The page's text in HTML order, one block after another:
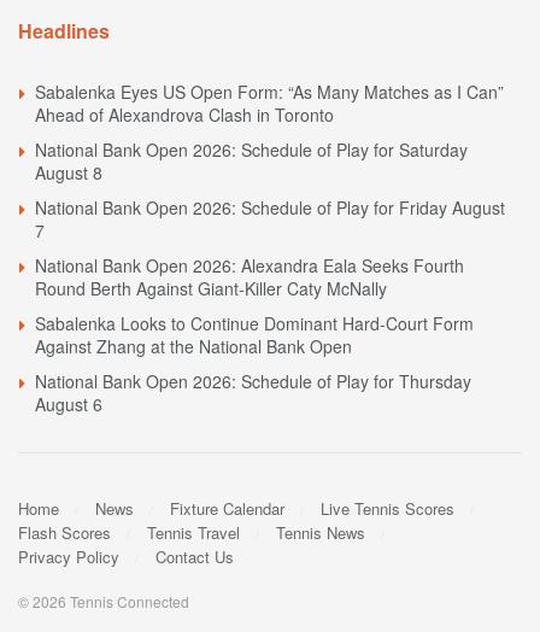
Headlines
Sabalenka Eyes US Open Form: “As Many Matches as I Can”
Ahead of Alexandrova Clash in Toronto
National Bank Open 2026: Schedule of Play for Saturday
August 8
National Bank Open 2026: Schedule of Play for Friday August
7
National Bank Open 2026: Alexandra Eala Seeks Fourth
Round Berth Against Giant-Killer Caty McNally
Sabalenka Looks to Continue Dominant Hard-Court Form
Against Zhang at the National Bank Open
National Bank Open 2026: Schedule of Play for Thursday
August 6
Home News Fixture Calendar
Live Tennis Scores
Flash Scores
Tennis Travel
Tennis News
Privacy Policy
Contact Us
© 2026 Tennis Connected